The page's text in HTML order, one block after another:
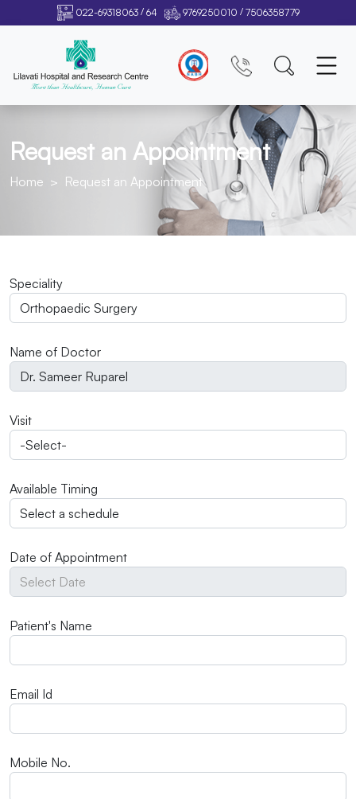
022-69318063/ 64 9769250010 / 7506358779
Request an Appointment
Home Request an Appointment
Speciality
Name of Doctor
Visit
Available Timing
Date of Appointment
Patient's Name
Email Id
Mobile No.